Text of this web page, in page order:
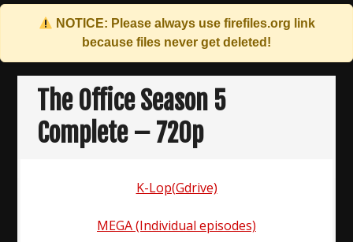
NOTICE: Please always use firefiles.org link
because files never get deleted!
Skip
contentThe Office Season 5
Complete – 720p
K-Lop(Gdrive)
MEGA (Individual episodes)